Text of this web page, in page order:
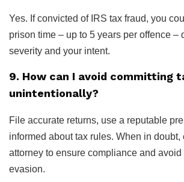
Yes. If convicted of IRS tax fraud, you
prison time – up to 5 years per offence –
severity and your intent.
9. How can I avoid committing
unintentionally?
File accurate returns, use a reputable
informed about tax rules. When in doubt,
attorney to ensure compliance and
evasion.